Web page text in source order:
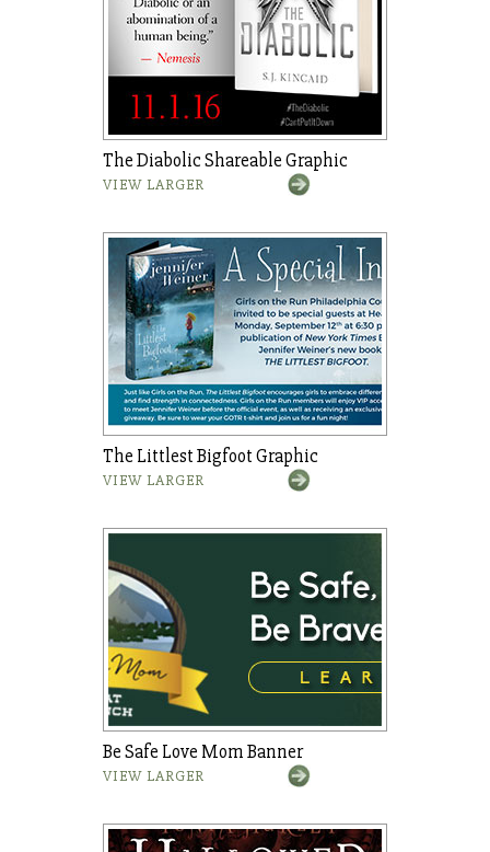
The Diabolic Shareable Graphic
VIEW LARGER
The Littlest Bigfoot Graphic
VIEW LARGER
Be Safe Love Mom Banner
VIEW LARGER